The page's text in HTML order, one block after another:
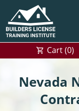
Home Builders
Arizona
Alabama
Cart (0)
Nevada